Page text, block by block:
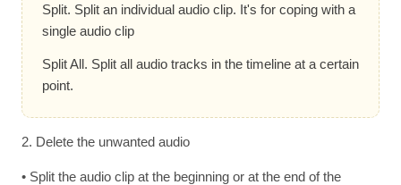
Split. Split an individual audio clip. It's for coping with a
single audio clip
Split All. Split all audio tracks in the timeline at a certain
point.
2. Delete the unwanted audio
• Split the audio clip at the beginning or at the end of the